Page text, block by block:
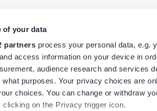
of your data
partners process your personal data, e.g.
access information on your device in
audience research and services
what purposes. Your privacy choices are
choices. You can change or withdraw
clicking on the Privacy trigger icon.